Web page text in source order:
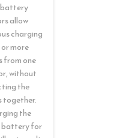
allow
charging
more
from one
without
the
together.
the
battery for